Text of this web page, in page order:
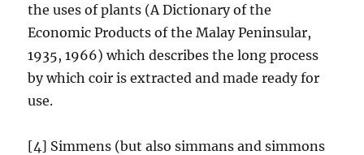
the uses of plants (A Dictionary of the
Economic Products of the Malay Peninsular,
1935, 1966) which describes the long process
by which coir is extracted and made ready for
use.
[4] Simmens (but also simmans and simmons